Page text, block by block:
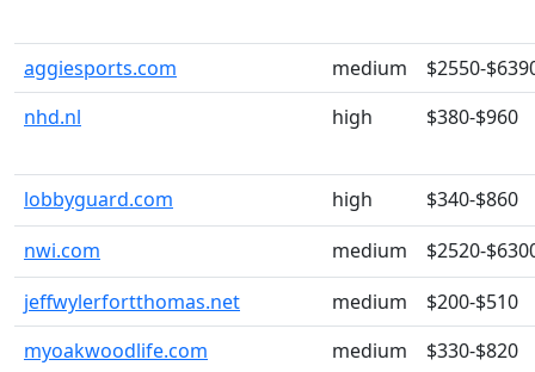
aggiesports.com medium
$2550-
nhd.nl
high $380-$960
lobbyguard.com high
$340-$860
nwi.com
medium
$2520-
jeffwylerfortthomas.net
medium
$200-$510
myoakwoodlife.com
medium
$330-$820